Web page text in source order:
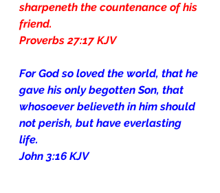
sharpeneth the countenance of his
friend.
Proverbs 27:17 KJV
For God so loved the world, that he
gave his only begotten Son, that
whosoever believeth in him should
not perish, but have everlasting
life.
John 3:16 KJV